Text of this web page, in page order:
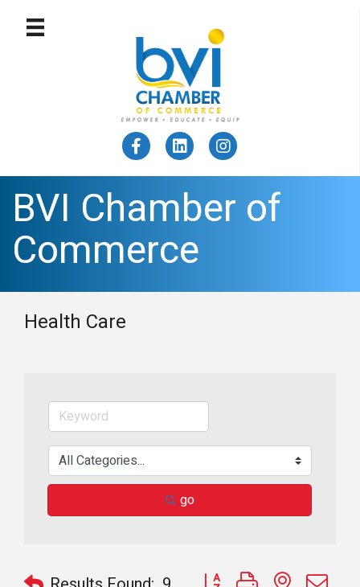
BVI Chamber of
Commerce
Health Care
go
Button group with nested